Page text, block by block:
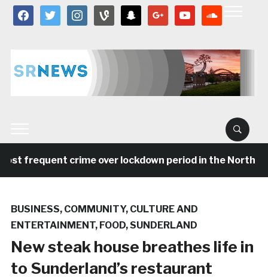
facebooktwitter instagramvine snapchat google youtube
frequent crime over lockdown period in the North
BUSINESS, COMMUNITY, CULTURE AND
ENTERTAINMENT, FOOD,SUNDERLAND
New steak house breathes life in
to Sunderland’s restaurant